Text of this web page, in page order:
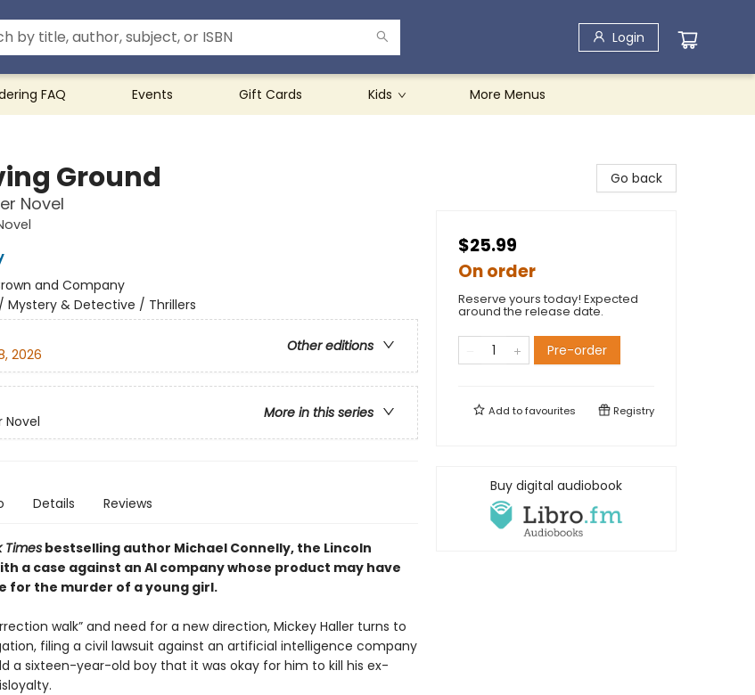
Login
FAQ Events Gift Cards Kids More Menus
Ground
Novel
and Company
Mystery & Detective / Thrillers
Other editions
2026
More in this series
Novel
Details Reviews
Timesbestselling author Michael Connelly, the Lincoln
a case against an AI company whose product may have
for the murder of a young girl.
walk” and need for a new direction, Mickey Haller turns to
filing a civil lawsuit against an artificial intelligence company
a sixteen-year-old boy that it was okay for him to kill his ex-
Go back
$25.99
On order
Reserve yours today! Expected
around the release date.
Pre-order
Add tofavourites Registry
Buy digital audiobook